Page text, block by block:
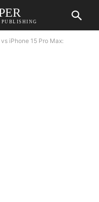
iPhone 15 Pro Max: